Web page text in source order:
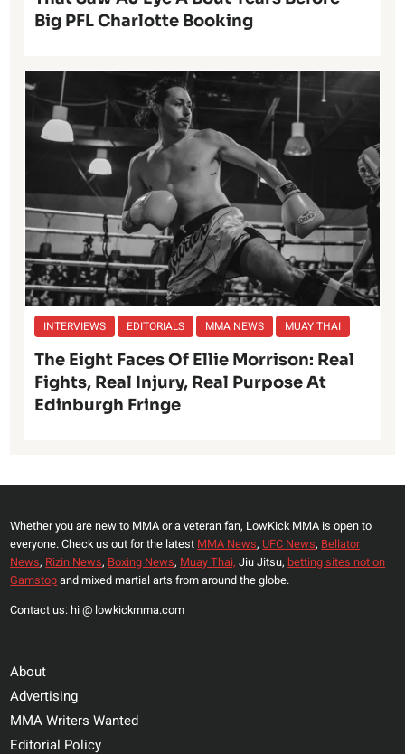
Big PFL Charlotte Booking
INTERVIEWS EDITORIALS MMA NEWS MUAY THAI
The Eight Faces Of Ellie Morrison: Real
Fights, Real Injury, Real Purpose At
Edinburgh Fringe
Whether you are new to MMA or a veteran fan, LowKick MMA is open to
everyone. Check us out for the latest MMA News, UFC News, Bellator
News, Rizin News, Boxing News, Muay Thai, Jiu Jitsu, betting sites not on
Gamstopand mixed martial arts from around the globe.
Contact us: hi @ lowkickmma.com
About
Advertising
MMA Writers Wanted
Editorial Policy